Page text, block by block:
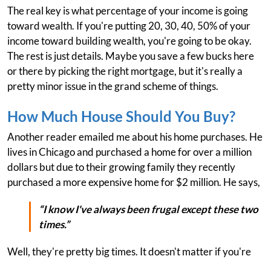
The real key is what percentage of your income is going
toward wealth. If you're putting 20, 30, 40, 50% of your
income toward building wealth, you're going to be okay.
The rest is just details. Maybe you save a few bucks here
or there by picking the right mortgage, but it's really a
pretty minor issue in the grand scheme of things.
How Much House Should You Buy?
Another reader emailed me about his home purchases. He
lives in Chicago and purchased a home for over a million
dollars but due to their growing family they recently
purchased a more expensive home for $2 million. He says,
“I know I've always been frugal except these two
times.”
Well, they're pretty big times. It doesn't matter if you're